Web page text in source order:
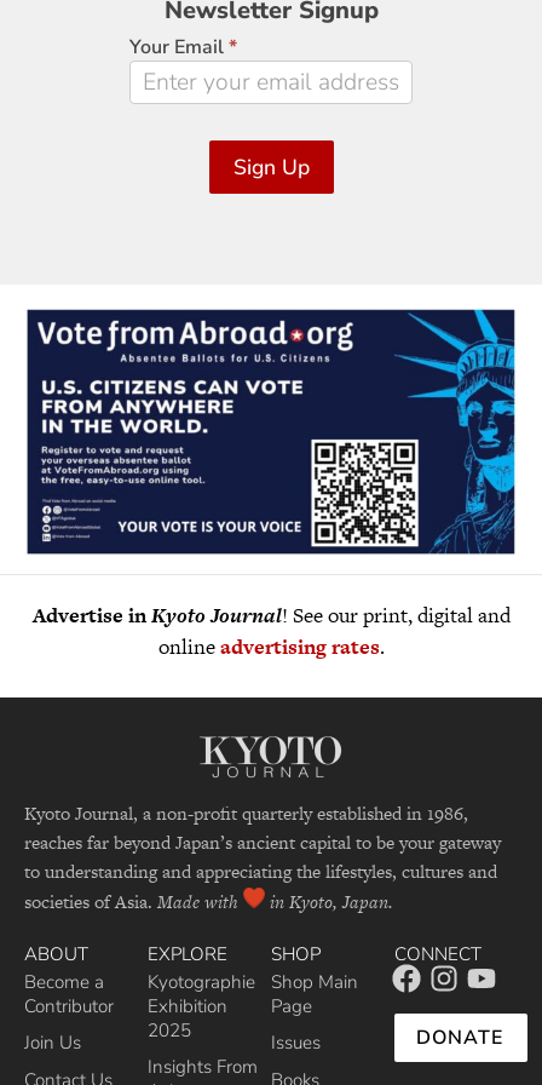
Signup
Newsletter Signup
Your Email*
Sign Up
Advertise inKyoto Journal! See our print, digital and
onlineadvertising rates.
Kyoto Journal, a non-profit quarterly established in 1986,
reaches far beyond Japan’s ancient capital to be your gateway
to understanding and appreciating the lifestyles, cultures and
societies of Asia. Made with in Kyoto, Japan.
ABOUT
Become a
Contributor
Join Us
Contact Us
EXPLORE
Kyotographie
Exhibition
2025
Insights From
SHOP
Shop Main
Page
Issues
Books
CONNECT
DONATE